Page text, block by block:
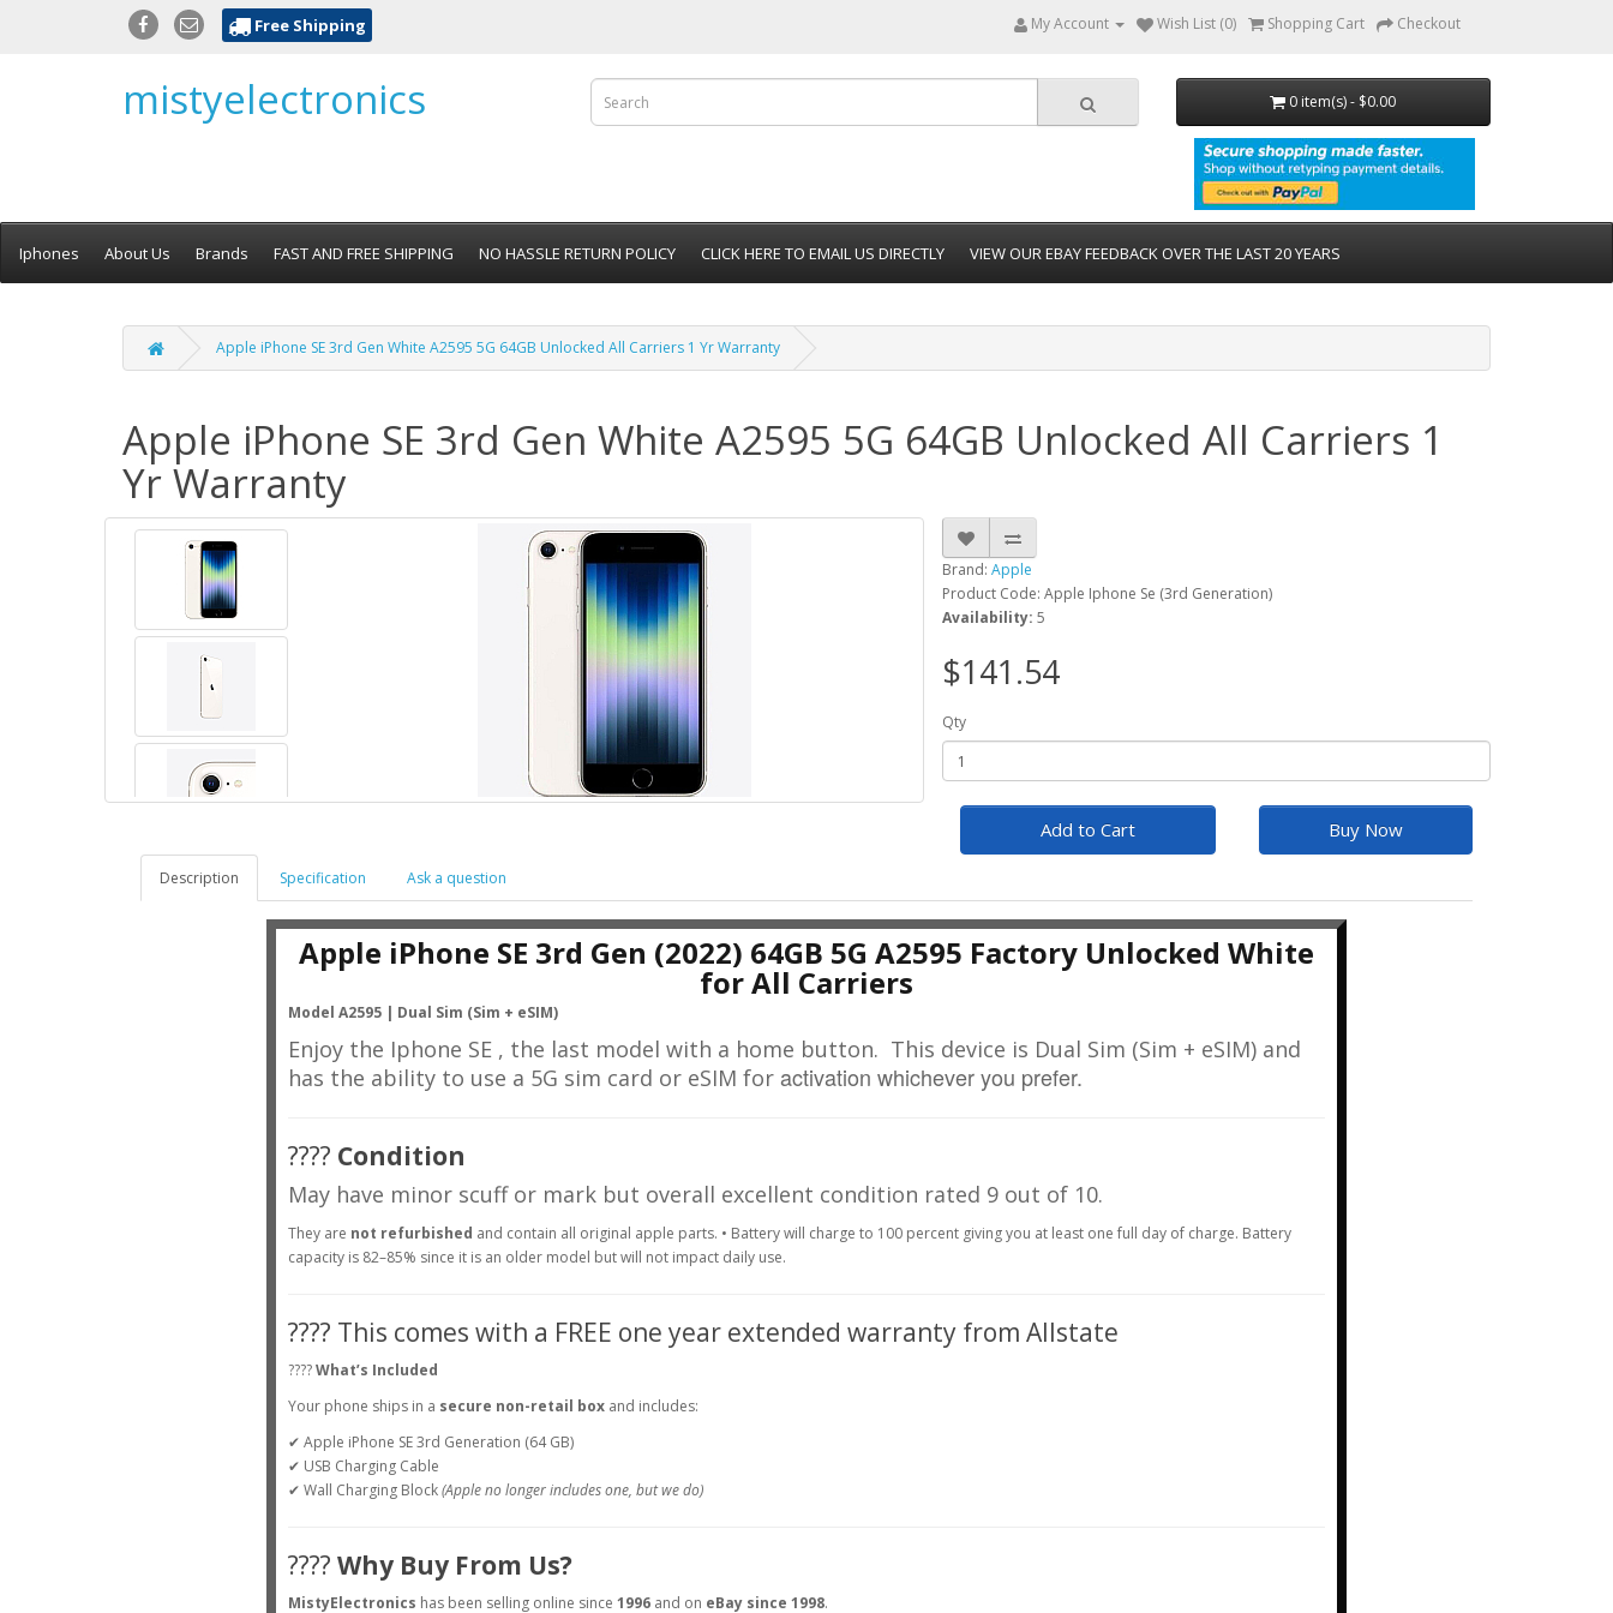
Free Shipping My Account Wish List (0) Shopping Cart Checkout
mistyelectronics 0 item(s) - $0.00
Iphones About Us Brands FAST AND FREE SHIPPING NO HASSLE RETURN POLICY CLICK HERE TO EMAIL US DIRECTLY VIEW OUR EBAY FEEDBACK OVER THE LAST 20 YEARS
Apple iPhone SE 3rd Gen White A2595 5G 64GB Unlocked All Carriers 1 Yr Warranty
Apple iPhone SE 3rd Gen White A2595 5G 64GB Unlocked All Carriers 1
Yr Warranty
Brand: Apple
Product Code: Apple Iphone Se (3rd Generation)
Availability: 5
$141.54
Qty
Add to Cart Buy Now
Description Specification Ask a question
Apple iPhone SE 3rd Gen (2022) 64GB 5G A2595 Factory Unlocked White
for All Carriers
Model A2595 | Dual Sim (Sim + eSIM)
Enjoy the Iphone SE , the last model with a home button. This device is Dual Sim (Sim + eSIM) and
has the ability to use a 5G sim card or eSIM for activation whichever you prefer.
???? Condition
May have minor scuff or mark but overall excellent condition rated 9 out of 10.
They are not refurbished and contain all original apple parts. • Battery will charge to 100 percent giving you at least one full day of charge. Battery
capacity is 82–85% since it is an older model but will not impact daily use.
???? This comes with a FREE one year extended warranty from Allstate
????What’s Included
Your phone ships in a secure non-retail box and includes:
✔ Apple iPhone SE 3rd Generation (64 GB)
✔ USB Charging Cable
✔ Wall Charging Block(Apple no longer includes one, but we do)
???? Why Buy From Us?
MistyElectronics has been selling online since 1996 and on eBay since 1998.